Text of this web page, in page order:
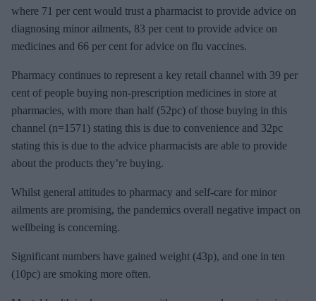
where 71 per cent would trust a pharmacist to provide advice on
diagnosing minor ailments, 83 per cent to provide advice on
medicines and 66 per cent for advice on flu vaccines.
Pharmacy continues to represent a key retail channel with 39 per
cent of people buying non-prescription medicines in store at
pharmacies, with more than half (52pc) of those buying in this
channel (n=1571) stating this is due to convenience and 32pc
stating this is due to the advice pharmacists are able to provide
about the products they’re buying.
Whilst general attitudes to pharmacy and self-care for minor
ailments are promising, the pandemics overall negative impact on
wellbeing is concerning.
Significant numbers have gained weight (43p), and one in ten
(10pc) are smoking more often.